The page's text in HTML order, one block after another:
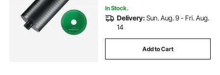
In Stock.
Delivery:Sun. Aug. 9 - Fri. Aug.
14
Add to Cart